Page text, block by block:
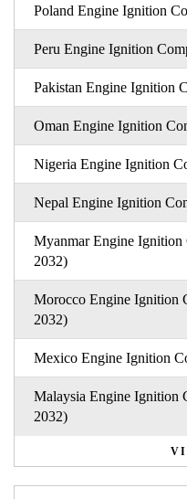
Poland Engine Ignition
Peru Engine Ignition
Pakistan Engine Ignition
Oman Engine Ignition
Nigeria Engine Ignition
Nepal Engine Ignition
Myanmar Engine Ignition
2032)
Morocco Engine Ignition
2032)
Mexico Engine Ignition
Malaysia Engine Ignition
2032)